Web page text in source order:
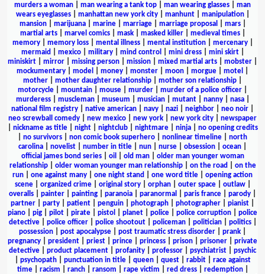
murders a woman
man wearing a tank top man wearing glasses
man
wears eyeglasses| manhattan new york city| manhunt| manipulation|
mansion| marijuana| marine| marriage| marriage proposal mars|
martial arts| marvel comics| mask| masked killer| medieval times|
memory| memory loss| mental illness| mental institution| mercenary|
mermaid
mexico| military| mind control mini dress| mini skirt|
miniskirt
mirror missing person mission mixed martial arts mobster
mockumentary
model money monster moon morgue motel
mother
mother daughter relationship mother son relationship
motorcycle
mountain mouse murder murder of a police officer
murderess| muscleman| museum musician| mutant| nanny| nasa|
national film registry
native american navy nazi neighbor neo noir
neo screwball comedy
new mexico new york new york city
newspaper
nickname as title| night| nightclub| nightmare| ninja| no opening credits
no survivors non comic book superhero nonlinear timeline
north
carolina
novelist number in title nun nurse obsession ocean
official james bond series| oil old man| older man younger woman
relationship| older woman younger man relationship| on the road
on the
run
one against many one night stand one word title
opening action
scene| organized crime| original story| orphan| outer space| outlaw|
overalls
painter painting paranoia paranormal paris france parody
partner
party patient penguin photograph photographer pianist
piano
pig pilot pirate pistol planet police police corruption
police
detective| police officer| police shootout| policeman| politician| politics|
possession
post apocalypse post traumatic stress disorder prank
pregnancy
president priest prince princess prison prisoner
private
detective
product placement profanity professor psychiatrist
psychic
psychopath| punctuation in title| queen| quest| rabbit| race against
time| racism ranch| ransom rape victim red dress| redemption|